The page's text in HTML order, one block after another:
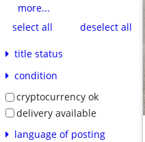
more...
select all
deselect all
title status
condition
cryptocurrency ok
delivery available
language of posting